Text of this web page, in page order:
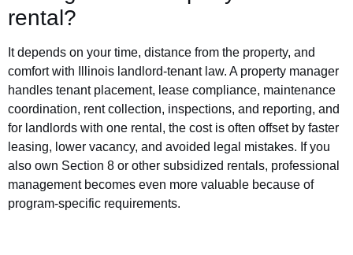
rental?
It depends on your time, distance from the property, and
comfort with Illinois landlord-tenant law. A property manager
handles tenant placement, lease compliance, maintenance
coordination, rent collection, inspections, and reporting, and
for landlords with one rental, the cost is often offset by faster
leasing, lower vacancy, and avoided legal mistakes. If you
also own Section 8 or other subsidized rentals, professional
management becomes even more valuable because of
program-specific requirements.